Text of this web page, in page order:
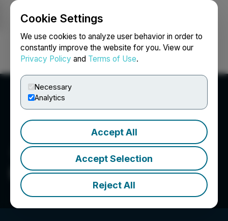
Cookie Settings
We use cookies to analyze user behavior in order to
constantly improve the website for you. View our
Privacy Policy and Terms of Use.
Necessary
Analytics
Accept All
Accept Selection
Reject All
Login Search Français
Big Gold Inc.